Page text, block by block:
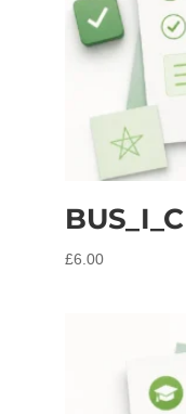
BUS_I_C
£6.00